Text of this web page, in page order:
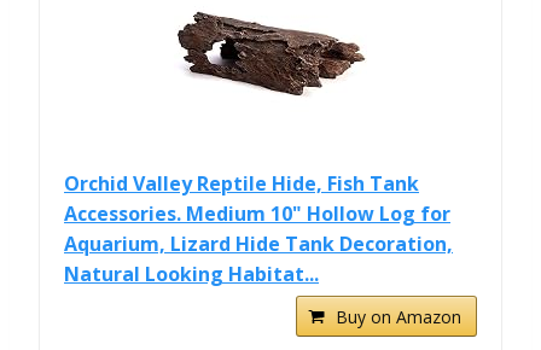
Orchid Valley Reptile Hide, Fish Tank
Accessories. Medium 10" Hollow Log for
Aquarium, Lizard Hide Tank Decoration,
Natural Looking Habitat...
Buy on Amazon